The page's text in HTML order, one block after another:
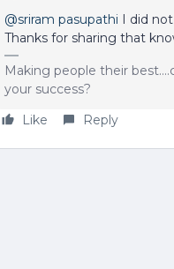
@sriram pasupathi I did
Thanks for sharing that
Making people their
your success?
Like
Reply